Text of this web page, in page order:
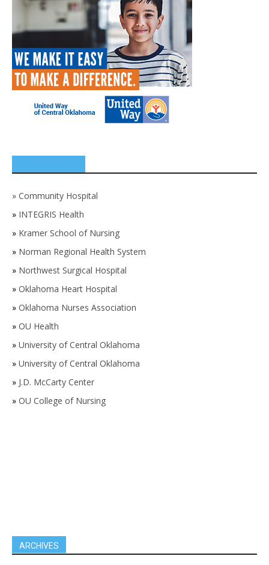
» Community Hospital
» INTEGRIS Health
» Kramer School of Nursing
» Norman Regional Health System
» Northwest Surgical Hospital
» Oklahoma Heart Hospital
» Oklahoma Nurses Association
» OU Health
» University of Central Oklahoma
» University of Central Oklahoma
» J.D. McCarty Center
» OU College of Nursing
ARCHIVES